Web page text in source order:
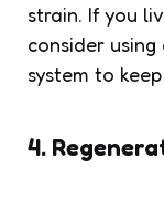
strain. If you
consider
system to
4.